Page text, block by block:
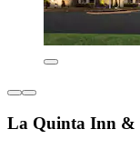
La Quinta Inn &